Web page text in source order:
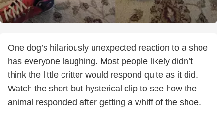
One dog’s hilariously unexpected reaction to a shoe
has everyone laughing. Most people likely didn’t
think the little critter would respond quite as it did.
Watch the short but hysterical clip to see how the
animal responded after getting a whiff of the shoe.